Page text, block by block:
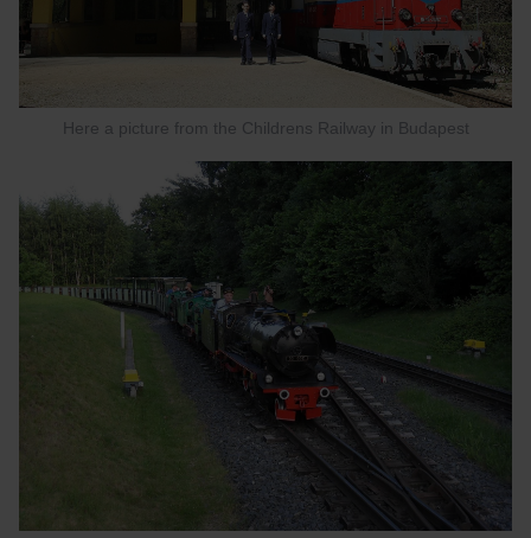
Here a picture from the Childrens Railway in Budapest